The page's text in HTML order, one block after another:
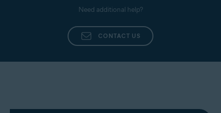
Need additional help?
CONTACT US